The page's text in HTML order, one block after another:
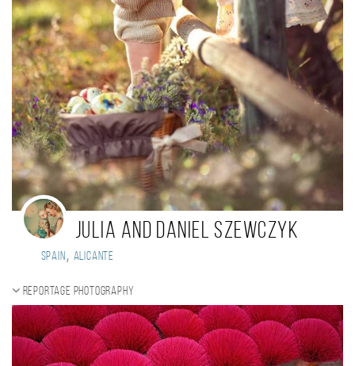
Julia and Daniel Szewczyk
Spain, Alicante
Reportage photography